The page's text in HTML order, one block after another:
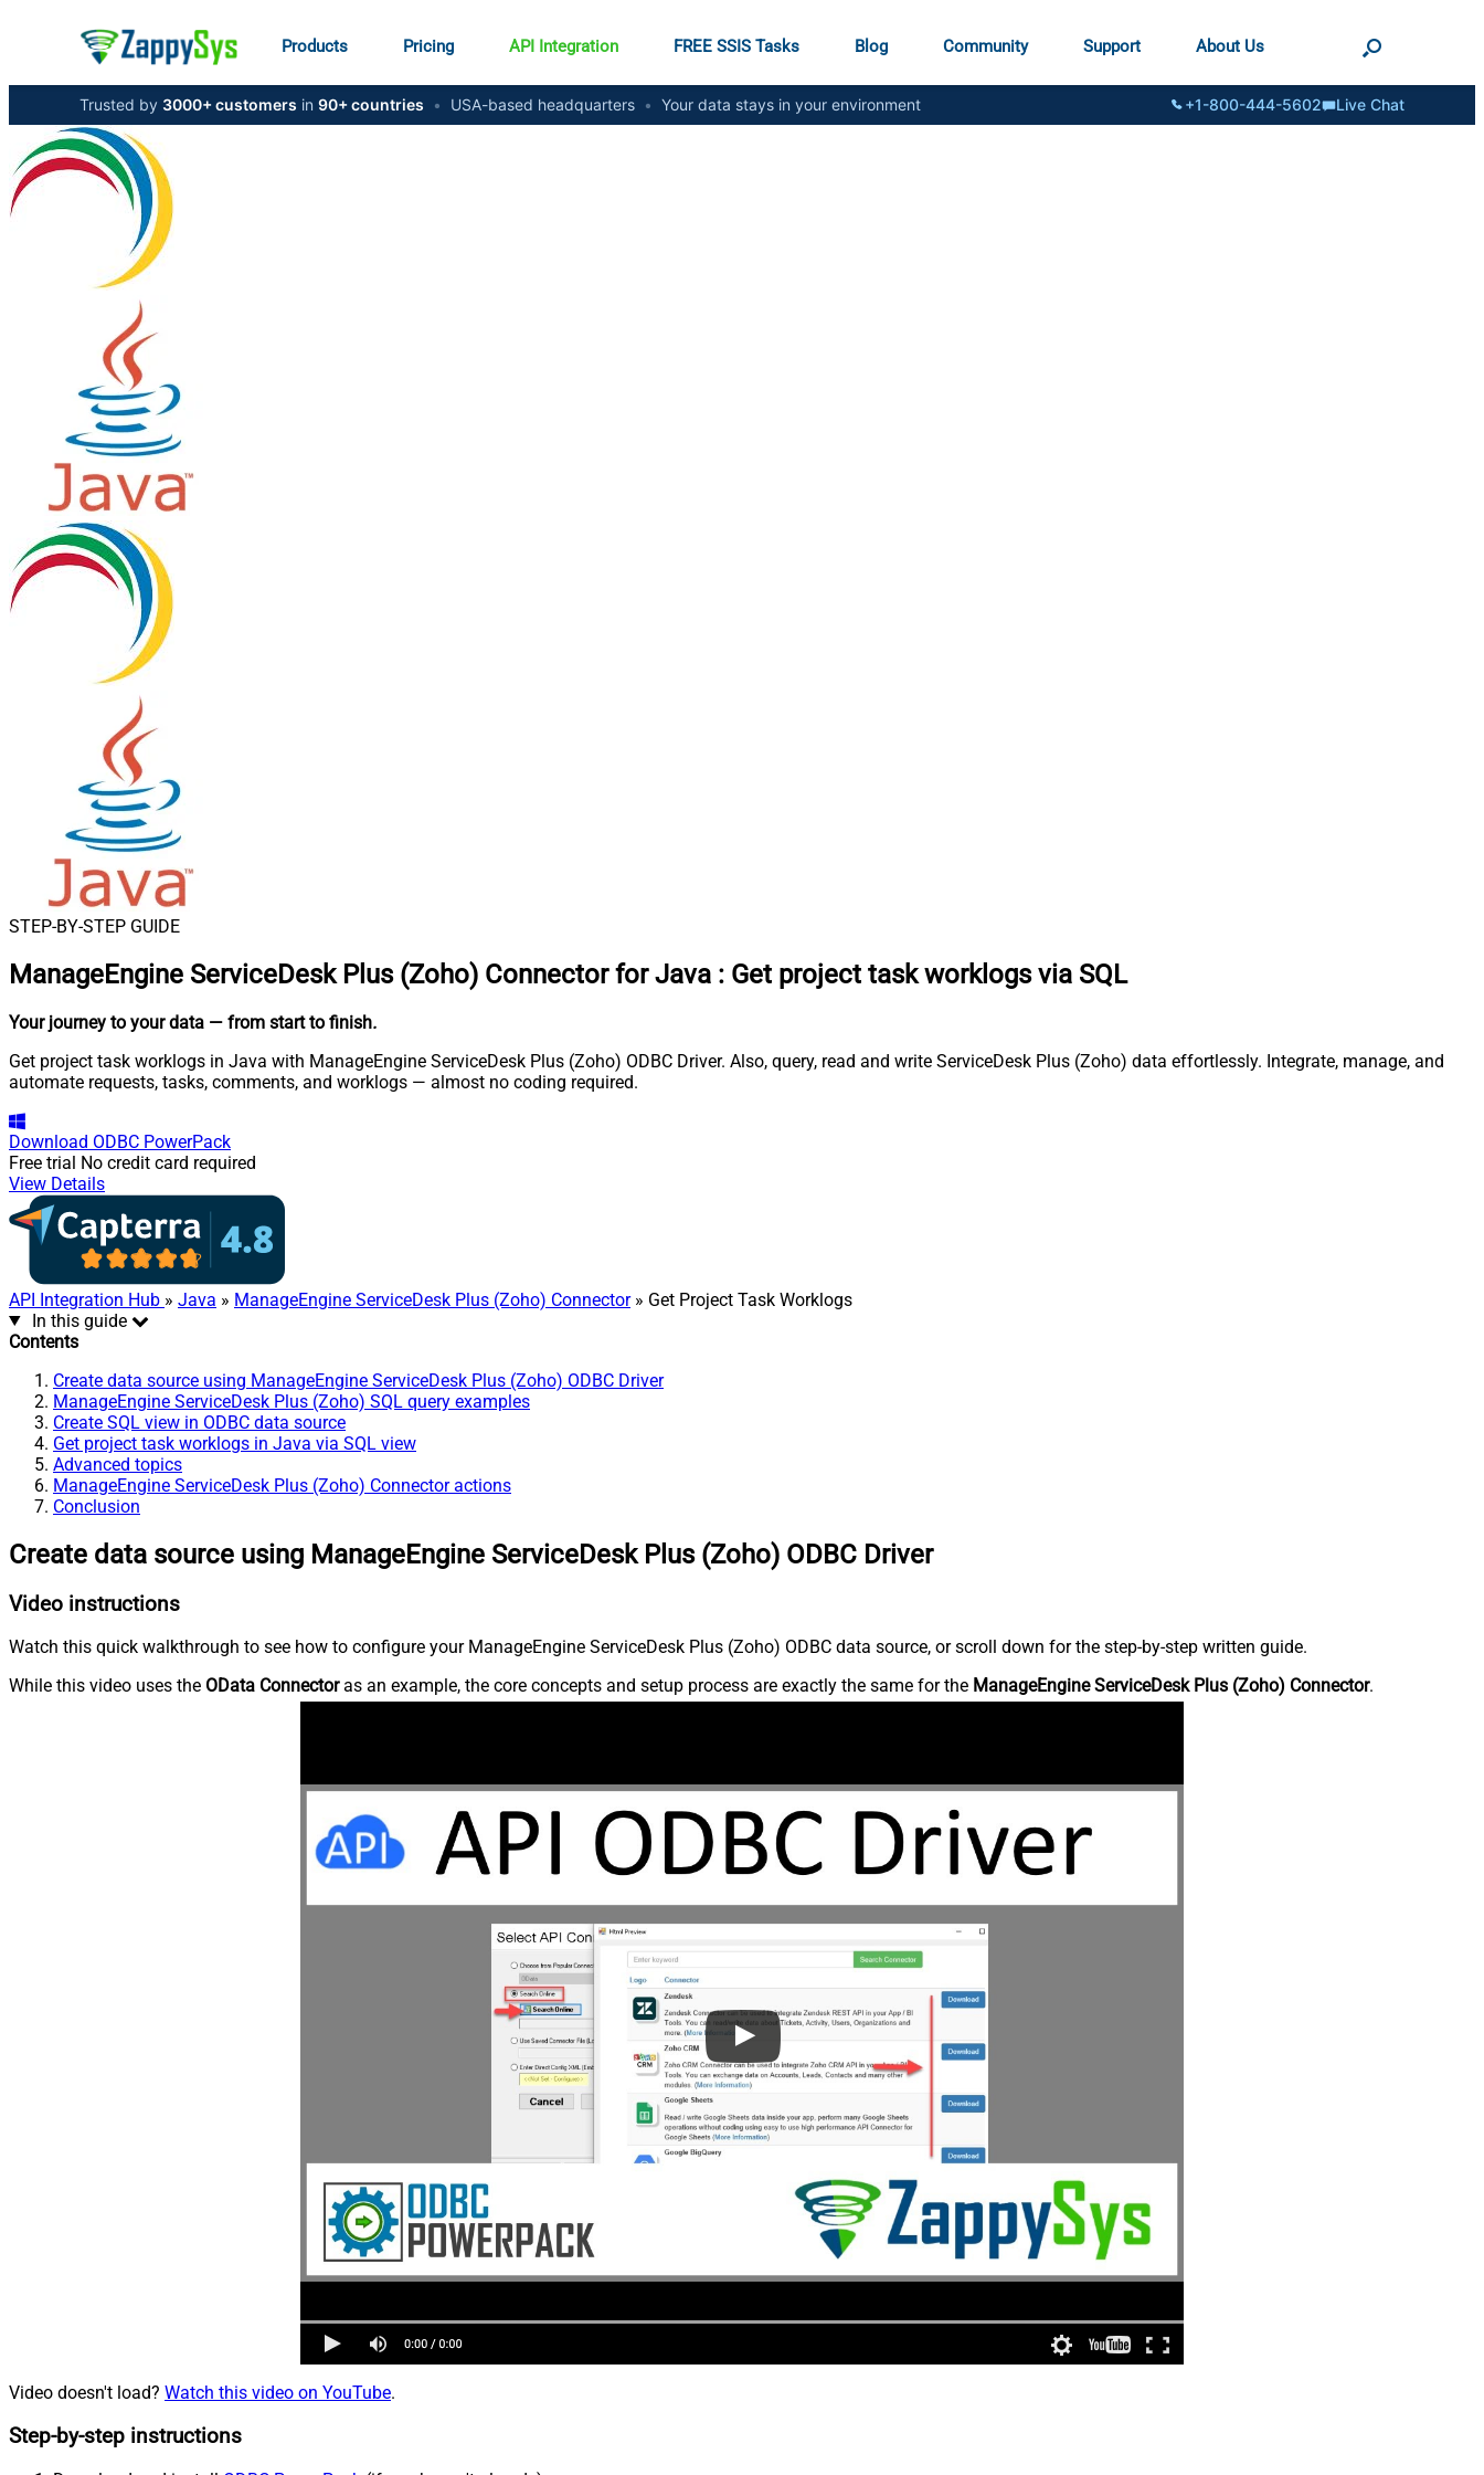
Products Pricing API Integration FREE SSIS Tasks Blog Community Support About Us
Trusted by 3000+ customers in 90+ countries • USA-based headquarters • Your data stays in your environment +1-800-444-5602 Live Chat
STEP-BY-STEP GUIDE
ManageEngine ServiceDesk Plus (Zoho) Connector for Java : Get project task worklogs via SQL
Your journey to your data — from start to finish.
Get project task worklogs in Java with ManageEngine ServiceDesk Plus (Zoho) ODBC Driver. Also, query, read and write ServiceDesk Plus (Zoho) data effortlessly. Integrate, manage, and
automate requests, tasks, comments, and worklogs — almost no coding required.
Download ODBC PowerPack
Free trial No credit card required
View Details
API Integration Hub » Java » ManageEngine ServiceDesk Plus (Zoho) Connector» Get Project Task Worklogs
In this guide
Contents
Create data source using ManageEngine ServiceDesk Plus (Zoho) ODBC Driver
ManageEngine ServiceDesk Plus (Zoho) SQL query examples
Create SQL view in ODBC data source
Get project task worklogs in Java via SQL view
Advanced topics
ManageEngine ServiceDesk Plus (Zoho) Connector actions
Conclusion
Create data source using ManageEngine ServiceDesk Plus (Zoho) ODBC Driver
Video instructions
Watch this quick walkthrough to see how to configure your ManageEngine ServiceDesk Plus (Zoho) ODBC data source, or scroll down for the step-by-step written guide.
While this video uses the OData Connectoras an example, the core concepts and setup process are exactly the same for the ManageEngine ServiceDesk Plus (Zoho) Connector.
Video doesn't load? Watch this video on YouTube.
Step-by-step instructions